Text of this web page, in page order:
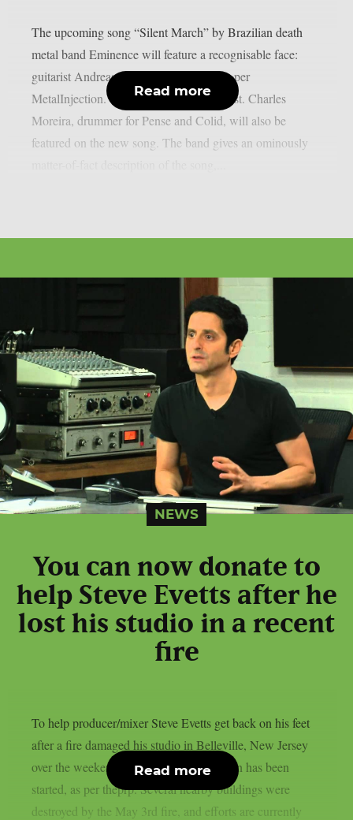
The upcoming song “Silent March” by Brazilian death
metal band Eminence will feature a recognisable face:
guitarist Andreas Kisser of Sepultura, as per
MetalInjection. This is a very special guest. Charles
Moreira, drummer for Pense and Colid, will also be
featured on the new song. The band gives an ominously
Read more
NEWS
You can now donate to
help Steve Evetts after he
lost his studio in a recent
fire
To help producer/mixer Steve Evetts get back on his feet
after a fire damaged his studio in Belleville, New Jersey
over the weekend, a GoFundMe campaign has been
started, as per theprp. Several nearby buildings were
destroyed by the May 3rd fire, and efforts are currently
Read more